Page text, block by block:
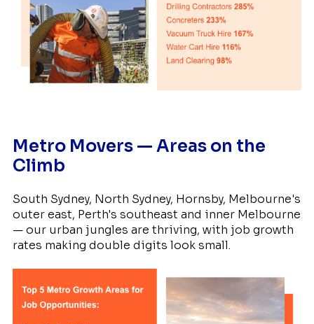
Metro Movers — Areas on the
Climb
South Sydney, North Sydney, Hornsby, Melbourne's
outer east, Perth's southeast and inner Melbourne
— our urban jungles are thriving, with job growth
rates making double digits look small.